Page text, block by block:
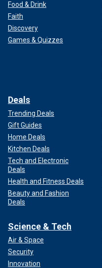
Food & Drink
Faith
Discovery
Games & Quizzes
Deals
Trending Deals
Gift Guides
Home Deals
Kitchen Deals
Tech and Electronic
Deals
Health and Fitness Deals
Beauty and Fashion
Deals
Science & Tech
Air & Space
Security
Innovation